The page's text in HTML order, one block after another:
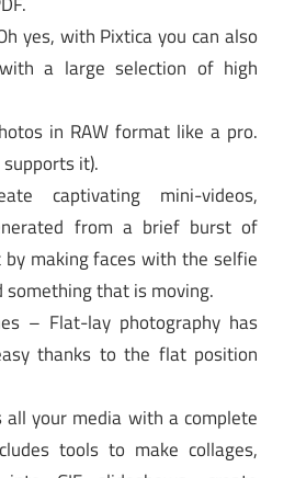
yes, with Pixtica you can also
a large selection of high
in RAW format like a pro.
it).
captivating mini-videos,
from a brief burst of
making faces with the selfie
something that is moving.
– Flat-lay photography has
thanks to the flat position
all your media with a complete
tools to make collages,